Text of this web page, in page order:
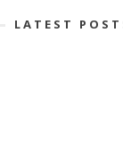
LATEST